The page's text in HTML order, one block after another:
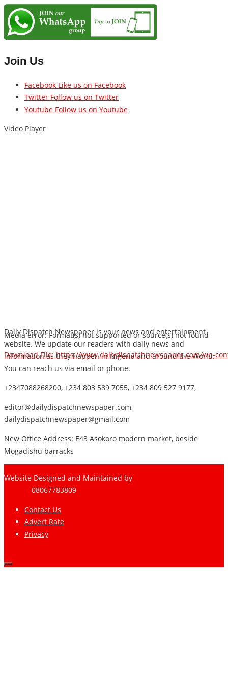
Join Us
Facebook Like us on Facebook
Twitter Follow us on Twitter
Youtube Follow us on Youtube
Video Player
Media error: Format(s) not supported or source(s) not found
Download File: https://www.dailydispatchnewspaper.com/wp-
00:00
Daily Dispatch Newspaper is your news and entertainment
website. We update our readers with daily news and
information as they happen in Nigeria and around the World.
You can reach us via email or phone.
+2347088268200, +234 803 589 7055, +234 809 527 9177,
editor@dailydispatchnewspaper.com,
dailydispatchnewspaper@gmail.com
New Office Address: E43 Asokoro modern market, beside
Mogadishu barracks
Website Designed and Maintained by
08067783809
Contact Us
Advert Rate
Privacy